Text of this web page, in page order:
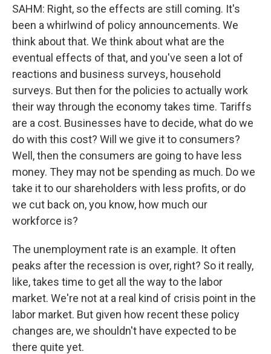
SAHM: Right, so the effects are still coming. It's
been a whirlwind of policy announcements. We
think about that. We think about what are the
eventual effects of that, and you've seen a lot of
reactions and business surveys, household
surveys. But then for the policies to actually work
their way through the economy takes time. Tariffs
are a cost. Businesses have to decide, what do we
do with this cost? Will we give it to consumers?
Well, then the consumers are going to have less
money. They may not be spending as much. Do we
take it to our shareholders with less profits, or do
we cut back on, you know, how much our
workforce is?
The unemployment rate is an example. It often
peaks after the recession is over, right? So it really,
like, takes time to get all the way to the labor
market. We're not at a real kind of crisis point in the
labor market. But given how recent these policy
changes are, we shouldn't have expected to be
there quite yet.